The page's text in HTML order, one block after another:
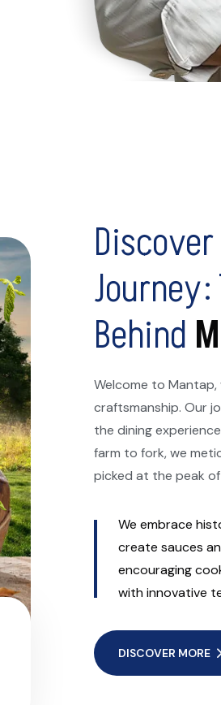
Behind
Welcome to
craftsmanship. Our
the dining
farm to fork, we
picked at the peak
We embrace
create sauces
encouraging
with innovative
DISCOVER MORE